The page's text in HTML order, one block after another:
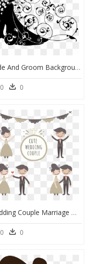
Bride And Groom Background, HD Png Download
0 0
Wedding Couple Marriage Drawing Bridegroom - Funny Groom And Bride Png, Transparent Png
0 0